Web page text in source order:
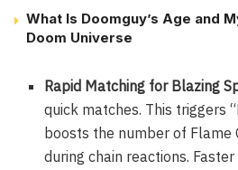
What Is Doomguy’s Age and
Doom Universe
Rapid Matching for Blazing
quick matches. This triggers
boosts the number of Flame
during chain reactions.